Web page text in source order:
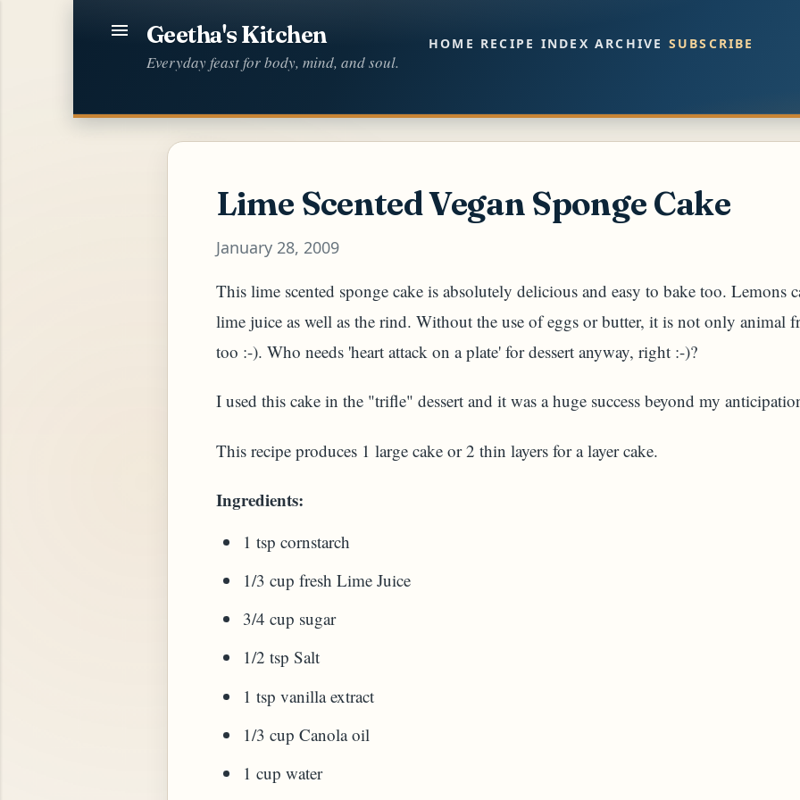
Geetha's Kitchen
Everyday feast for body, mind, and soul.
HOME RECIPE INDEX ARCHIVE SUBSCRIBE
Lime Scented Vegan Sponge Cake
January 28, 2009
This lime scented sponge cake is absolutely delicious and easy to bake too. Lemons
lime juice as well as the rind. Without the use of eggs or butter, it is not only animal
too :-). Who needs 'heart attack on a plate' for dessert anyway, right :-)?
I used this cake in the "trifle" dessert and it was a huge success beyond my
This recipe produces 1 large cake or 2 thin layers for a layer cake.
Ingredients:
1 tsp cornstarch
1/3 cup fresh Lime Juice
3/4 cup sugar
1/2 tsp Salt
1 tsp vanilla extract
1/3 cup Canola oil
1 cup water